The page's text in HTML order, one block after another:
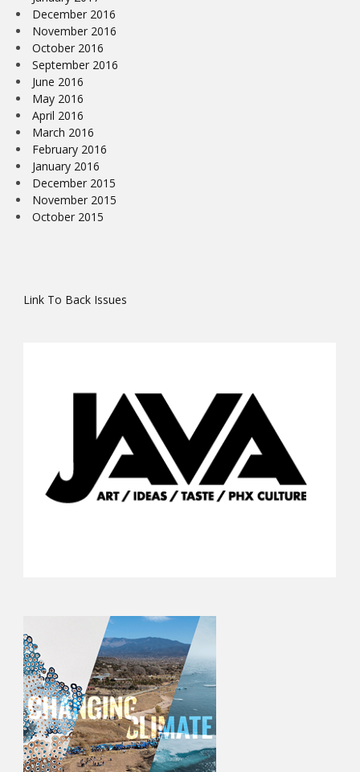
December 2016
November 2016
October 2016
September 2016
June 2016
May 2016
April 2016
March 2016
February 2016
January 2016
December 2015
November 2015
October 2015
Link To Back Issues